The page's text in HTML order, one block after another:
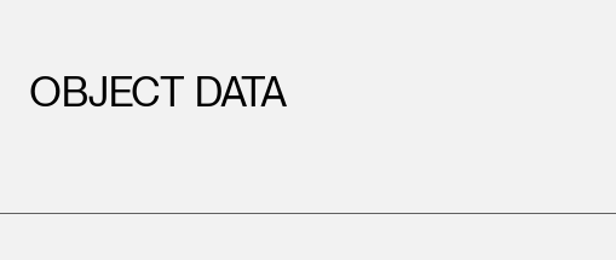
OBJECT DATA